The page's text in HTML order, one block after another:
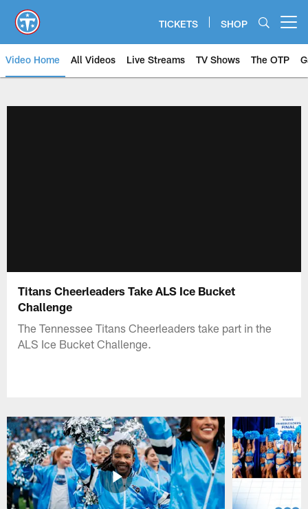
main
content
TICKETS SHOP
Video Home All Videos Live Streams TV Shows The OTP
Titans Cheerleaders Take ALS Ice Bucket
Challenge
The Tennessee Titans Cheerleaders take part in the
ALS Ice Bucket Challenge.